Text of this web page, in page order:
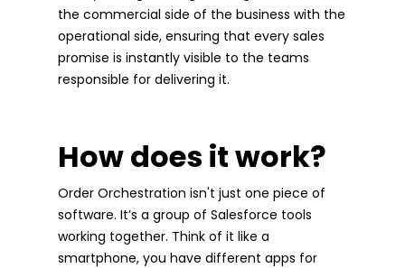
the commercial side of the business with the
operational side, ensuring that every sales
promise is instantly visible to the teams
responsible for delivering it.
How does it work?
Order Orchestration isn't just one piece of
software. It’s a group of Salesforce tools
working together. Think of it like a
smartphone, you have different apps for